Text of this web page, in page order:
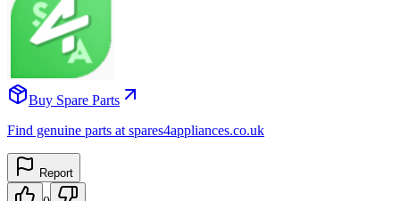
Buy Spare Parts
Find genuine parts at spares4appliances.co.uk
Report